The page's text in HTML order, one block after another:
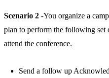
Scenario 2 -You organize a
plan to perform the following set
attend the conference.
Send a follow up